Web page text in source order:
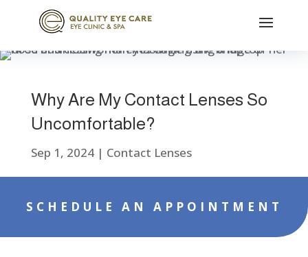
Why Are My Contact Lenses So
Uncomfortable?
Sep 1, 2024| Contact Lenses
SCHEDULE AN APPOINTMENT